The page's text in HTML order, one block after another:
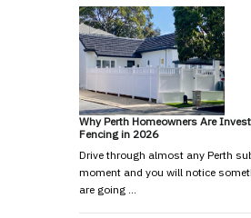
Why Perth Homeowners Are
Fencing in 2026
Drive through almost any Perth
moment and you will notice
are going …